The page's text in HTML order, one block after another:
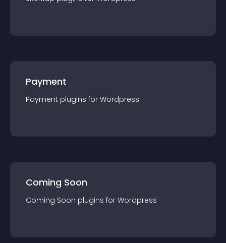
Payment
Payment plugins for Wordpress
Coming Soon
Coming Soon plugins for Wordpress